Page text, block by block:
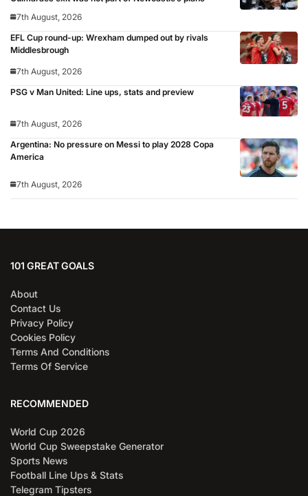
7th August, 2026
EFL Cup round-up: Wrexham dumped out by rivals
Middlesbrough
7th August, 2026
PSG v Man United: Line ups, stats and preview
7th August, 2026
Argentina: No pressure on Messi to play 2028 Copa
America
7th August, 2026
101 GREAT GOALS
About
Contact Us
Privacy Policy
Cookies Policy
Terms And Conditions
Terms Of Service
RECOMMENDED
World Cup 2026
World Cup Sweepstake Generator
Sports News
Football Line Ups & Stats
Telegram Tipsters